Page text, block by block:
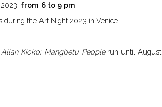
from 6 to 9 pm
the Art Night 2023 in Venice.
Allan Kioko: Mangbetu Peoplerun until August